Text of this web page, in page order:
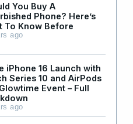
You Buy A
Phone? Here’s
To Know Before
ago
iPhone 16 Launch with
Series 10 and AirPods
Event – Full
ago